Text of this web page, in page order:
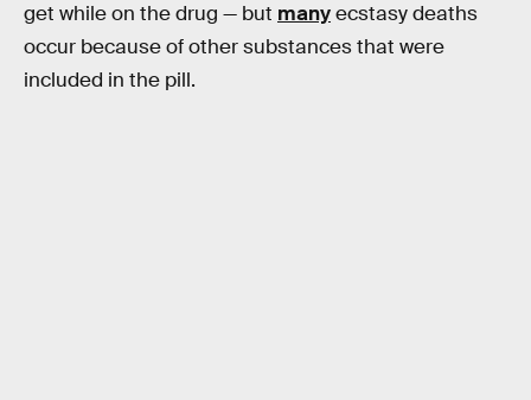
get while on the drug — but manyecstasy deaths
occur because of other substances that were
included in the pill.